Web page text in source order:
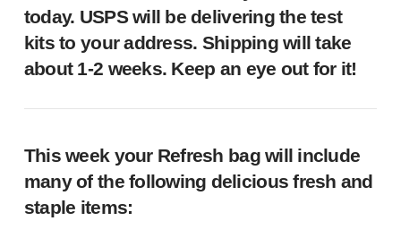
today. USPS will be delivering the test
kits to your address. Shipping will take
about 1-2 weeks. Keep an eye out for it!
This week your Refresh bag will include
many of the following delicious fresh and
staple items: